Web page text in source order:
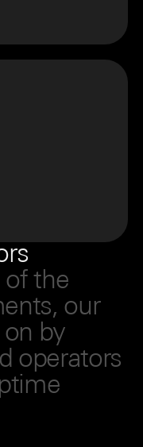
of the
our
on by
operators